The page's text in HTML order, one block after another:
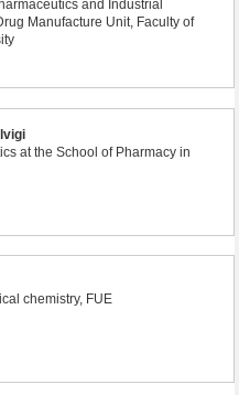
and Industrial
Manufacture Unit, Faculty of
at the School of Pharmacy in
chemistry, FUE